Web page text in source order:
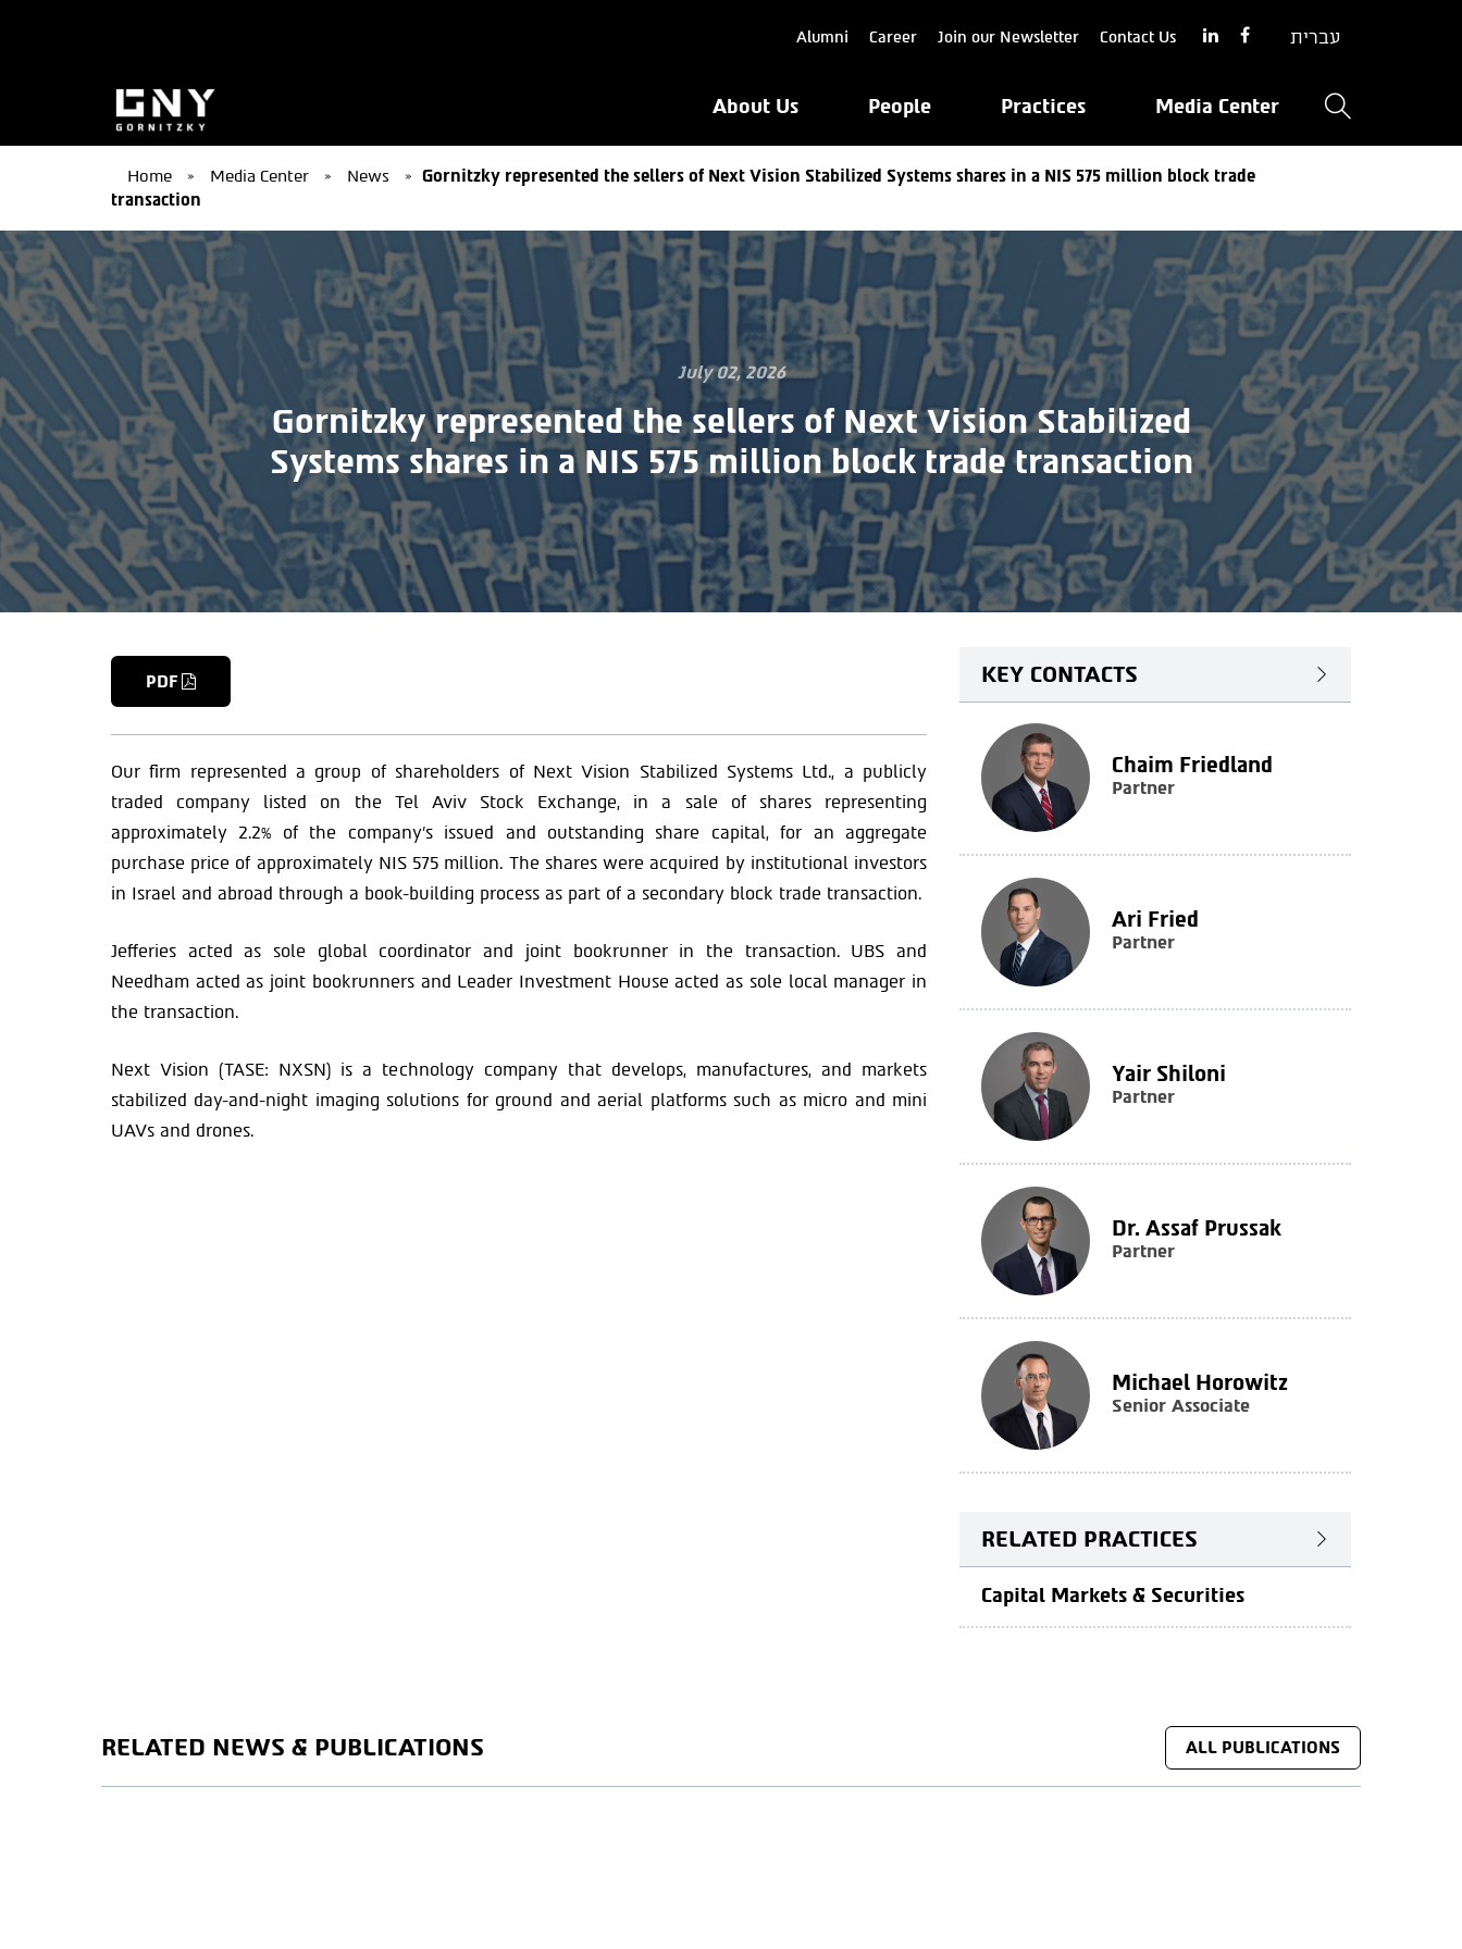
Alumni Career Join our Newsletter Contact Us עברית
About Us People Practices Media Center
Home » Media Center » News » Gornitzky represented the sellers of Next Vision Stabilized Systems shares in a NIS 575 million block trade
transaction
July 02, 2026
Gornitzky represented the sellers of Next Vision Stabilized
Systems shares in a NIS 575 million block trade transaction
PDF
Our firm represented a group of shareholders of Next Vision Stabilized Systems Ltd., a publicly
traded company listed on the Tel Aviv Stock Exchange, in a sale of shares representing
approximately 2.2% of the company’s issued and outstanding share capital, for an aggregate
purchase price of approximately NIS 575 million. The shares were acquired by institutional investors
in Israel and abroad through a book-building process as part of a secondary block trade transaction.
Jefferies acted as sole global coordinator and joint bookrunner in the transaction. UBS and
Needham acted as joint bookrunners and Leader Investment House acted as sole local manager in
the transaction.
Next Vision (TASE: NXSN) is a technology company that develops, manufactures, and markets
stabilized day-and-night imaging solutions for ground and aerial platforms such as micro and mini
UAVs and drones.
KEY CONTACTS
Chaim Friedland
Partner
Ari Fried
Partner
Yair Shiloni
Partner
Dr. Assaf Prussak
Partner
Michael Horowitz
Senior Associate
RELATED PRACTICES
Capital Markets & Securities
RELATED NEWS & PUBLICATIONS ALL PUBLICATIONS